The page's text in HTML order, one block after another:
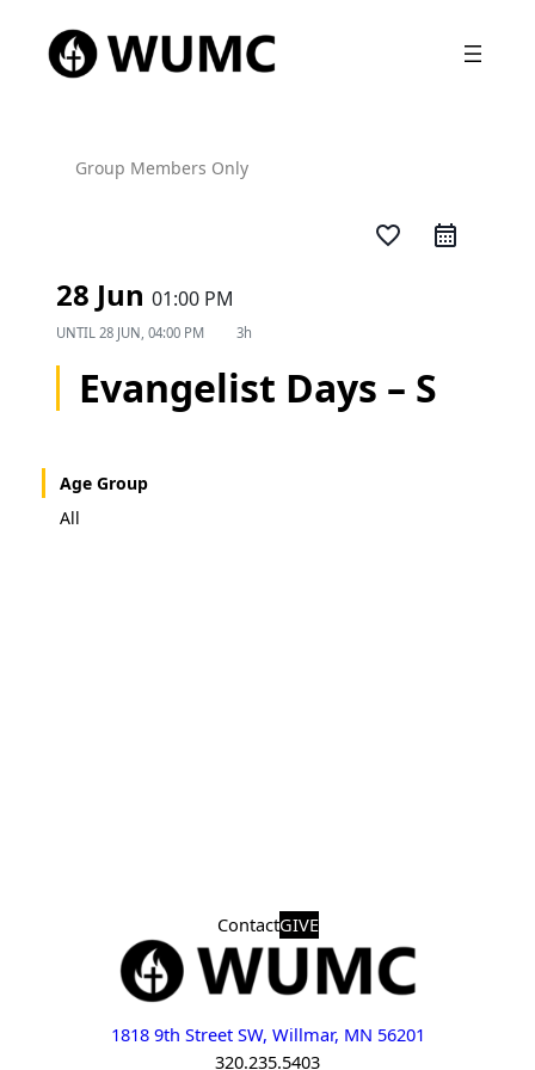
Group Members Only
favorite_border
28 Jun 01:00 PM
UNTIL 28 JUN, 04:00 PM 3h
Evangelist Days – S
Age Group
All
ContactGIVE
1818 9th Street SW, Willmar, MN 56201
320.235.5403